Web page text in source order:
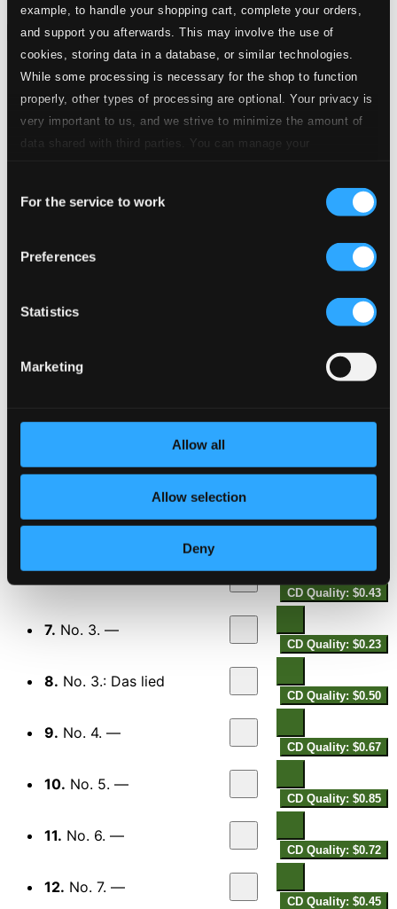
example, to handle your shopping cart, complete your orders,
and support you afterwards. This may involve the use of
cookies, storing data in a database, or similar technologies.
While some processing is necessary for the shop to function
properly, other types of processing are optional. Your privacy is
very important to us, and we strive to minimize the amount of
data shared with third parties. You can manage your
Selection
For the service to work
Preferences
Statistics
Marketing
Allow all
Allow selection
Deny
Attachments
Album booklet
Tracks
Specs
1. Hallelujah
CD Quality: $1.18
2.Psalm 91
Pater Noster
CD Quality: $0.78
Geistliche Gesänge
5.No. 1. —
CD Quality: $0.43
7. No. 3. —
CD Quality: $0.23
8. No. 3.: Das lied
CD Quality: $0.50
9. No. 4. —
CD Quality: $0.67
10. No. 5. —
CD Quality: $0.85
11. No. 6. —
CD Quality: $0.72
12. No. 7. —
CD Quality: $0.45